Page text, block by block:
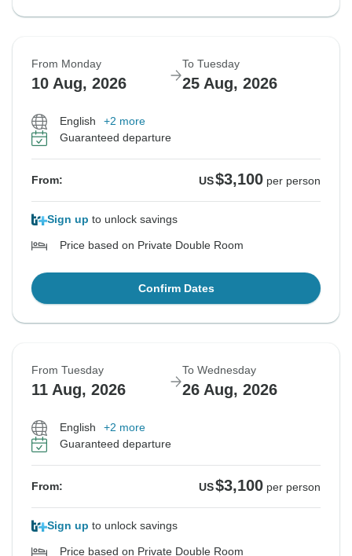
From Monday
10 Aug, 2026
To Tuesday
25 Aug, 2026
English
+2 more
Guaranteed departure
From: US$3,100 per person
Sign up to unlock savings
Price based on Private Double Room
Confirm Dates
From Tuesday
11 Aug, 2026
To Wednesday
26 Aug, 2026
English
+2 more
Guaranteed departure
From: US$3,100 per person
Sign up to unlock savings
Price based on Private Double Room